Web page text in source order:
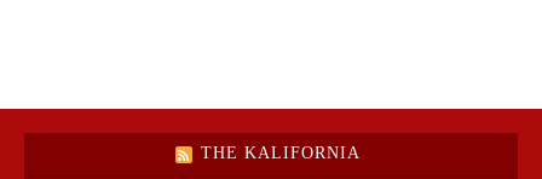
THE KALIFORNIA